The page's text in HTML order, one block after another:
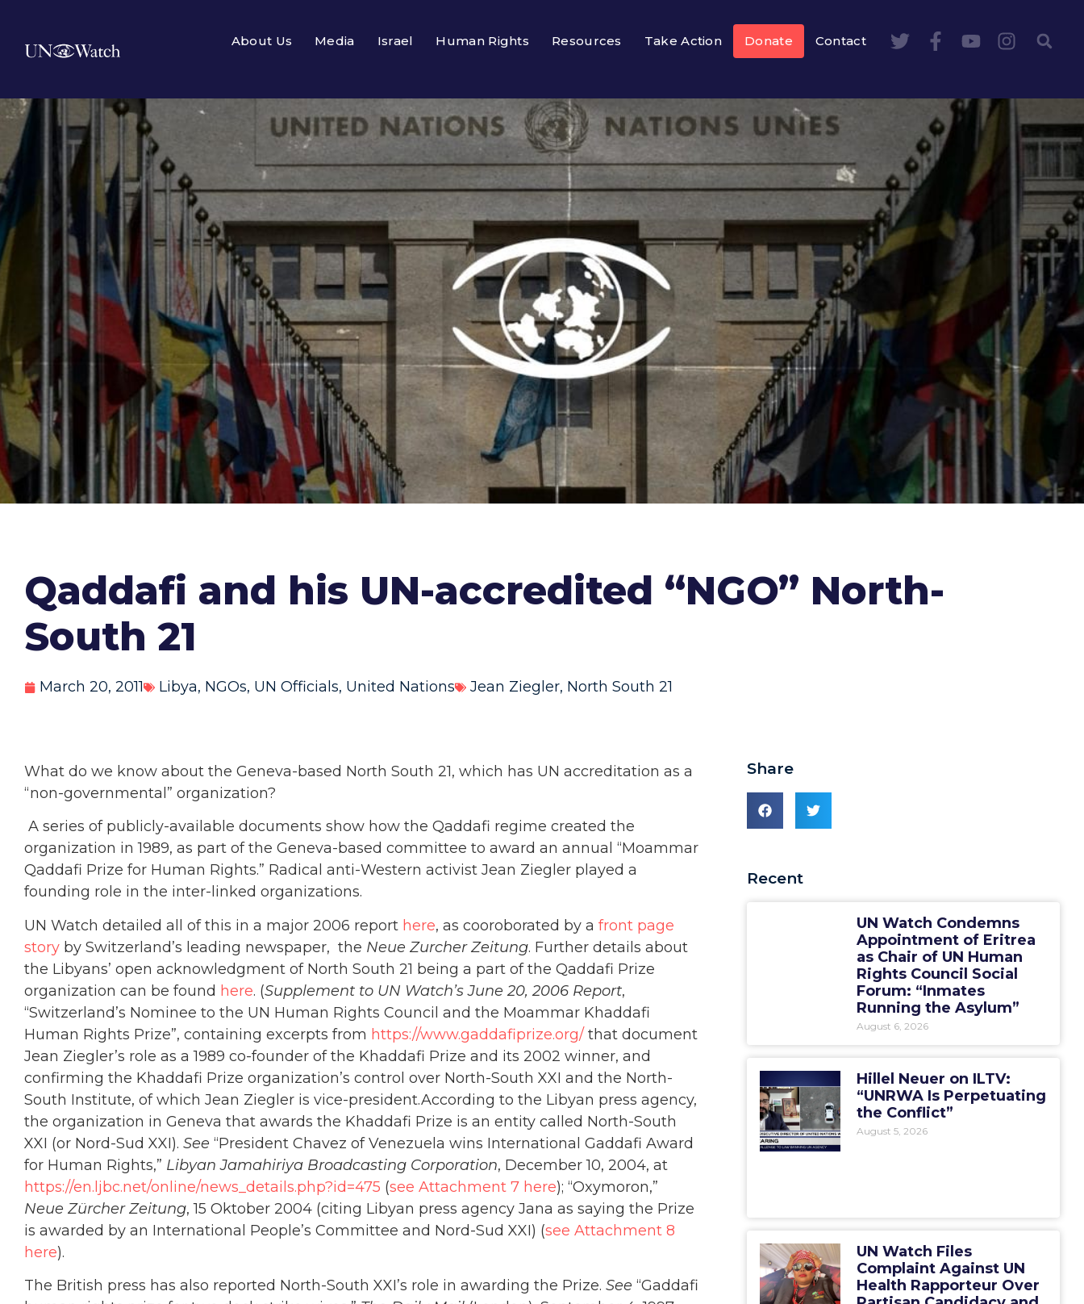
About Us Media Israel Human Rights Resources Take Action Donate Contact
Qaddafi and his UN-accredited “NGO” North-
South 21
March 20, 2011 Libya, NGOs, UN Officials, United Nations Jean Ziegler, North South 21
What do we know about the Geneva-based North South 21, which has UN accreditation as a
“non-governmental” organization?
A series of publicly-available documents show how the Qaddafi regime created the
organization in 1989, as part of the Geneva-based committee to award an annual “Moammar
Qaddafi Prize for Human Rights.” Radical anti-Western activist Jean Ziegler played a
founding role in the inter-linked organizations.
UN Watch detailed all of this in a major 2006 report here, as cooroborated by a front page
story by Switzerland’s leading newspaper, the Neue Zurcher Zeitung. Further details about
the Libyans’ open acknowledgment of North South 21 being a part of the Qaddafi Prize
organization can be found here. (Supplement to UN Watch’s June 20, 2006 Report,
“Switzerland’s Nominee to the UN Human Rights Council and the Moammar Khaddafi
Human Rights Prize”, containing excerpts from https://www.gaddafiprize.org/ that document
Jean Ziegler’s role as a 1989 co-founder of the Khaddafi Prize and its 2002 winner, and
confirming the Khaddafi Prize organization’s control over North-South XXI and the North-
South Institute, of which Jean Ziegler is vice-president.According to the Libyan press agency,
the organization in Geneva that awards the Khaddafi Prize is an entity called North-South
XXI (or Nord-Sud XXI). See “President Chavez of Venezuela wins International Gaddafi Award
for Human Rights,” Libyan Jamahiriya Broadcasting Corporation, December 10, 2004, at
https://en.ljbc.net/online/news_details.php?id=475 (see Attachment 7 here); “Oxymoron,”
Neue Zürcher Zeitung, 15 Oktober 2004 (citing Libyan press agency Jana as saying the Prize
is awarded by an International People’s Committee and Nord-Sud XXI) (see Attachment 8
here).
The British press has also reported North-South XXI’s role in awarding the Prize. See “Gaddafi
Share
Recent
UN Watch Condemns
Appointment of Eritrea
as Chair of UN Human
Rights Council Social
Forum: “Inmates
Running the Asylum”
August 6, 2026
Hillel Neuer on ILTV:
“UNRWA Is Perpetuating
the Conflict”
August 5, 2026
UN Watch Files
Complaint Against UN
Health Rapporteur Over